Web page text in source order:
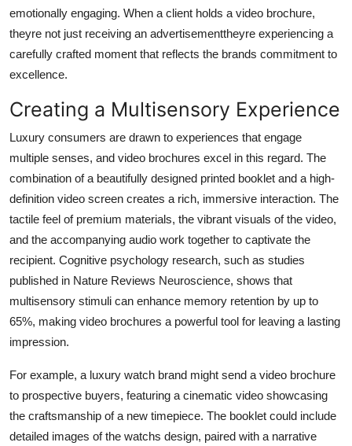
emotionally engaging. When a client holds a video brochure,
theyre not just receiving an advertisementtheyre experiencing a
carefully crafted moment that reflects the brands commitment to
excellence.
Creating a Multisensory Experience
Luxury consumers are drawn to experiences that engage
multiple senses, and video brochures excel in this regard. The
combination of a beautifully designed printed booklet and a high-
definition video screen creates a rich, immersive interaction. The
tactile feel of premium materials, the vibrant visuals of the video,
and the accompanying audio work together to captivate the
recipient. Cognitive psychology research, such as studies
published in Nature Reviews Neuroscience, shows that
multisensory stimuli can enhance memory retention by up to
65%, making video brochures a powerful tool for leaving a lasting
impression.
For example, a luxury watch brand might send a video brochure
to prospective buyers, featuring a cinematic video showcasing
the craftsmanship of a new timepiece. The booklet could include
detailed images of the watchs design, paired with a narrative